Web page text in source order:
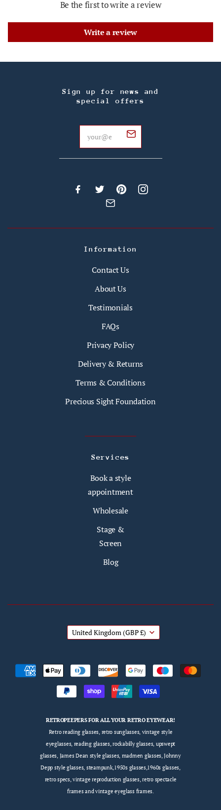
Be the first to write a review
Write a review
Sign up for news and
special offers
Information
Contact Us
About Us
Testimonials
FAQs
Privacy Policy
Delivery & Returns
Terms & Conditions
Precious Sight Foundation
Services
Book a style
appointment
Wholesale
Stage &
Screen
Blog
United Kingdom (GBP £)
RETROPEEPERS FOR ALL YOUR RETRO EYEWEAR!
Retro reading glasses, retro sunglasses, vintage style
eyeglasses, reading glasses, rockabilly glasses, upswept
glasses, James Dean style glasses, madmen glasses, Johnny
Depp style glasses, steampunk,1950s glasses,1960s glasses,
retro specs, vintage reproduction glasses, retro spectacle
frames and vintage eyeglass frames.